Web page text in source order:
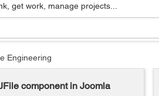
get work, manage projects...
Engineering
component in Joomla